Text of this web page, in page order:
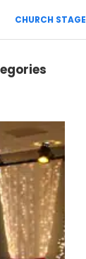
CHURCH